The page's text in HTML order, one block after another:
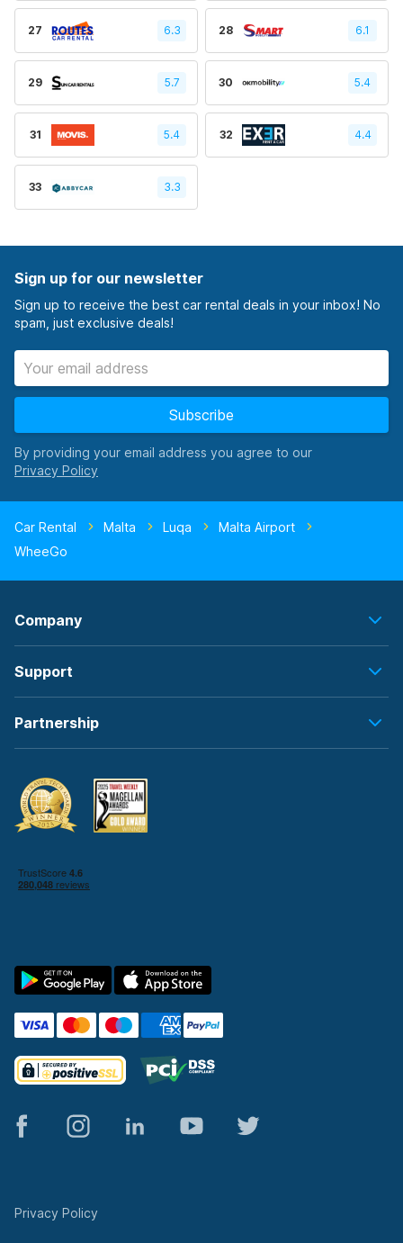
27 6.3 28 6.1
29 5.7 30 5.4
31 5.4 32 4.4
33 3.3
Sign up for our newsletter
Sign up to receive the best car rental deals in your inbox! No
spam, just exclusive deals!
Subscribe
By providing your email address you agree to our
Car Rental Malta Luqa
Malta Airport
WheeGo
Company
Support
Partnership